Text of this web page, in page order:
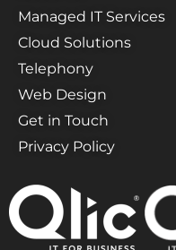
Managed IT Services
Cloud Solutions
Telephony
Web Design
Get in Touch
Privacy Policy